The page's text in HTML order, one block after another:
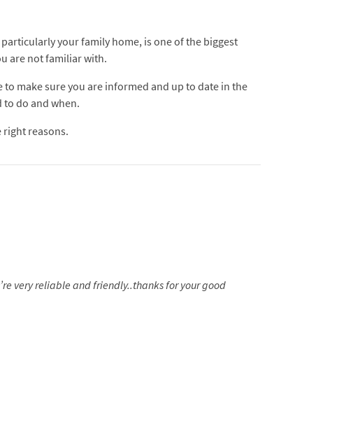
your family home, is one of the biggest
are not familiar with.
make sure you are informed and up to date in the
to do and when.
reasons.
very reliable and friendly..thanks for your good